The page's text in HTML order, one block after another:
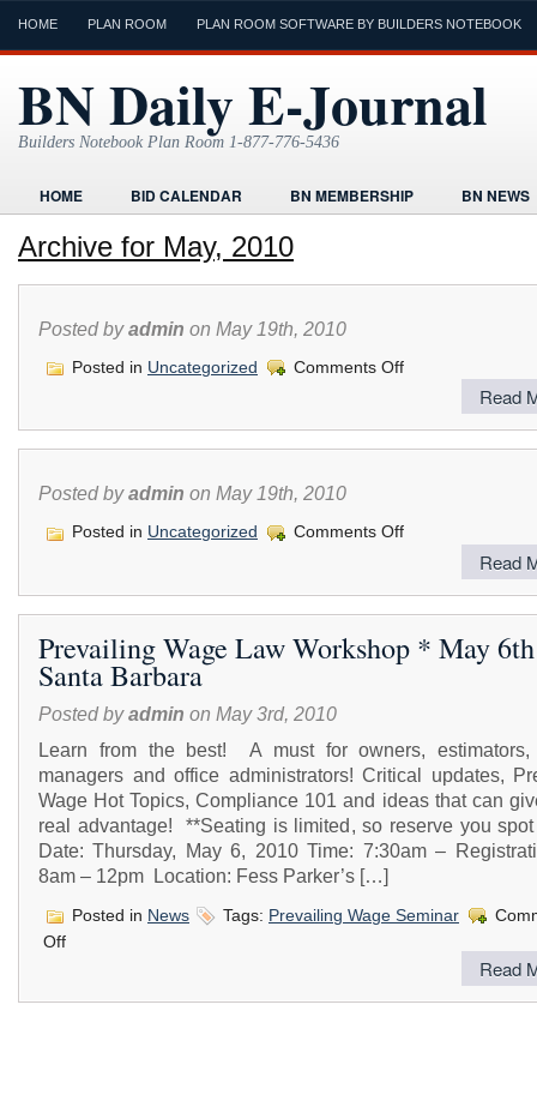
HOME PLAN ROOM PLAN ROOM SOFTWARE BY BUILDERS NOTEBOOK
BN Daily E-Journal
Builders Notebook Plan Room 1-877-776-5436
HOME BID CALENDAR BN MEMBERSHIP
BN NEWS
FIND LOCAL CONTRACTORS
FORMS
Archive for May, 2010
Posted byadmin on May 19th, 2010
Posted in Uncategorized Comments Offon
Read
Posted byadmin on May 19th, 2010
Posted in Uncategorized Comments Offon
Read
Prevailing Wage Law Workshop * May
Santa Barbara
Posted byadmin on May 3rd, 2010
Learn from the best! A must for owners, estimators,
managers and office administrators! Critical updates,
Wage Hot Topics, Compliance 101 and ideas that can
real advantage! **Seating is limited, so reserve you
Date: Thursday, May 6, 2010 Time: 7:30am –
8am – 12pm Location: Fess Parker’s […]
Posted in News Tags: Prevailing Wage Seminar
Offon
Read